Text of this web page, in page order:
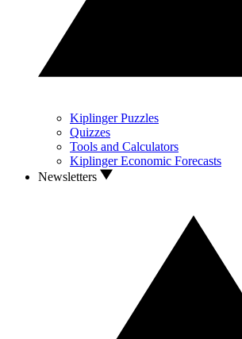
Kiplinger Puzzles
Quizzes
Tools and Calculators
Kiplinger Economic Forecasts
Newsletters